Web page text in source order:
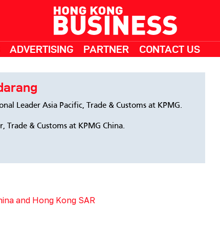
ADVERTISING PARTNER CONTACT US
Leader Asia Pacific, Trade & Customs at KPMG.
Trade & Customs at KPMG China.
and Hong Kong SAR